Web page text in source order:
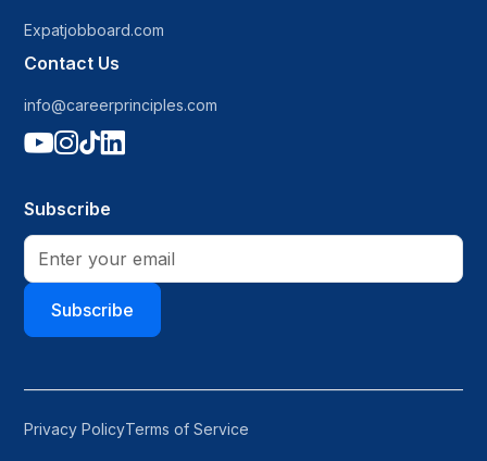
Expatjobboard.com
Contact Us
info@careerprinciples.com

Subscribe
Subscribe
Privacy PolicyTerms of Service